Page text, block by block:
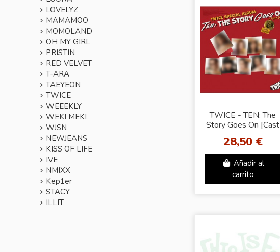
TWICE - TEN: The
Story Goes On [Cast
28,50 €
Añadir al
carrito
LOVELYZ
MAMAMOO
MOMOLAND
OH MY GIRL
PRISTIN
RED VELVET
T-ARA
TAEYEON
TWICE
WEEEKLY
WEKI MEKI
WJSN
NEWJEANS
KISS OF LIFE
IVE
NMIXX
Kep1er
STACY
ILLIT